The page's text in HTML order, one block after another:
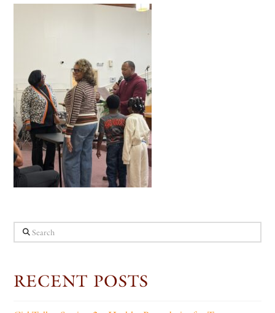
Search
RECENT POSTS